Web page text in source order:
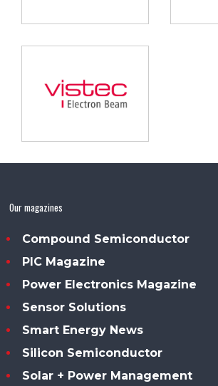
Our magazines
Compound Semiconductor
PIC Magazine
Power Electronics Magazine
Sensor Solutions
Smart Energy News
Silicon Semiconductor
Solar + Power Management